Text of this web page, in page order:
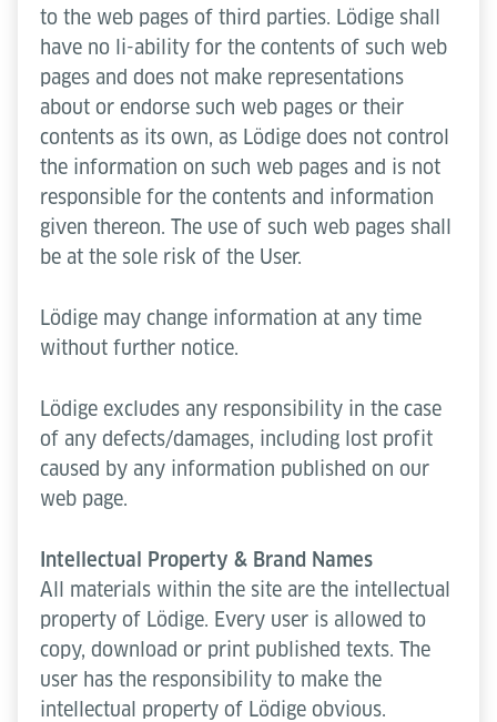
to the web pages of third parties. Lödige shall
have no li-ability for the contents of such web
pages and does not make representations
about or endorse such web pages or their
contents as its own, as Lödige does not control
the information on such web pages and is not
responsible for the contents and information
given thereon. The use of such web pages shall
be at the sole risk of the User.
Lödige may change information at any time
without further notice.
Lödige excludes any responsibility in the case
of any defects/damages, including lost profit
caused by any information published on our
web page.
Intellectual Property & Brand Names
All materials within the site are the intellectual
property of Lödige. Every user is allowed to
copy, download or print published texts. The
user has the responsibility to make the
intellectual property of Lödige obvious.